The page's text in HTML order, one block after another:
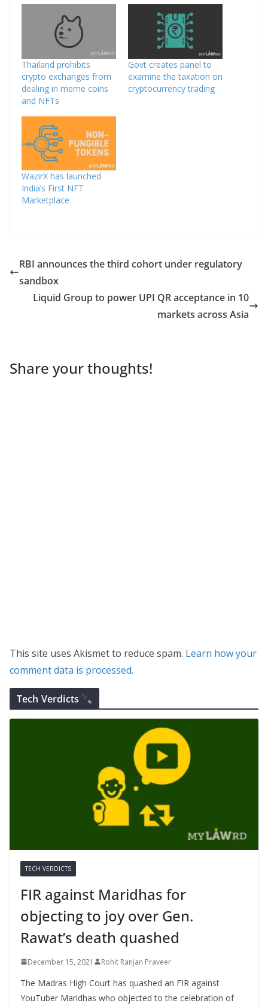
Thailand prohibits
crypto exchanges from
dealing in meme coins
and NFTs
Govt creates panel to
examine the taxation on
cryptocurrency trading
WazirX has launched
India’s First NFT
Marketplace
RBI announces the third cohort under regulatory
sandbox
Liquid Group to power UPI QR acceptance in 10
markets across Asia
Share your thoughts!
This site uses Akismet to reduce spam. Learn how your
comment data is processed.
Tech Verdicts
TECH VERDICTS
FIR against Maridhas for
objecting to joy over Gen.
Rawat’s death quashed
December 15, 2021 Rohit Ranjan Praveer
The Madras High Court has quashed an FIR against
YouTuber Maridhas who objected to the celebration of